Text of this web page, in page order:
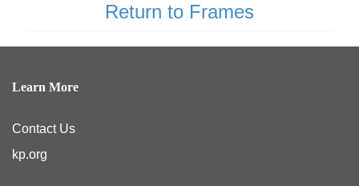
Return to Frames
Learn More
Contact Us
kp.org